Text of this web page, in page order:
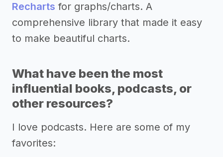
Recharts for graphs/charts. A
comprehensive library that made it easy
to make beautiful charts.
What have been the most
influential books, podcasts, or
other resources?
I love podcasts. Here are some of my
favorites: